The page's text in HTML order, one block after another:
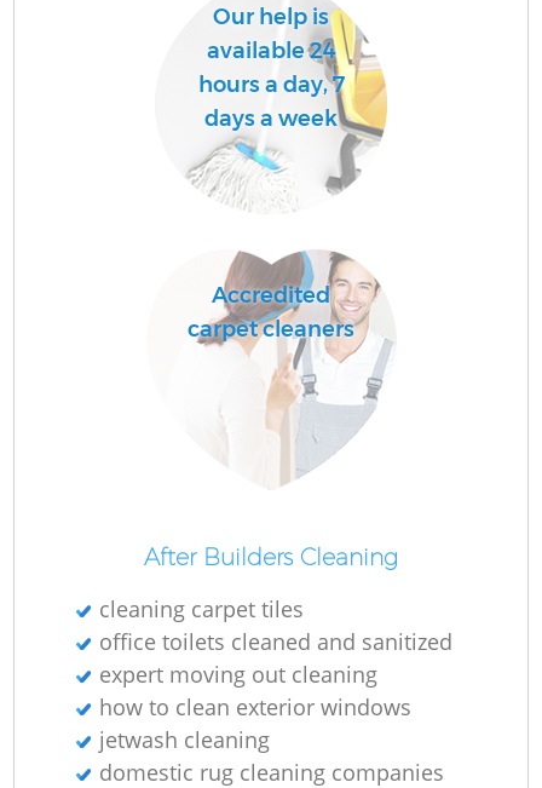
Our help is
available 24
hours a day, 7
days a week
Accredited
carpet cleaners
After Builders Cleaning
cleaning carpet tiles
office toilets cleaned and sanitized
expert moving out cleaning
how to clean exterior windows
jetwash cleaning
domestic rug cleaning companies